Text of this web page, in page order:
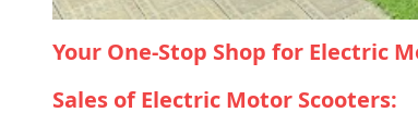
Your One-Stop Shop for Electric
Sales of Electric Motor Scooters: